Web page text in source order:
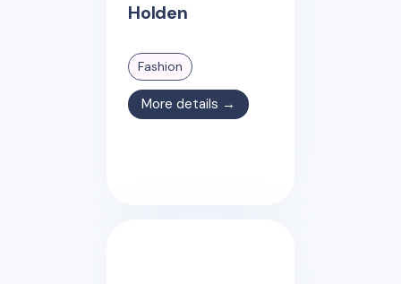
Holden
Fashion
More details →